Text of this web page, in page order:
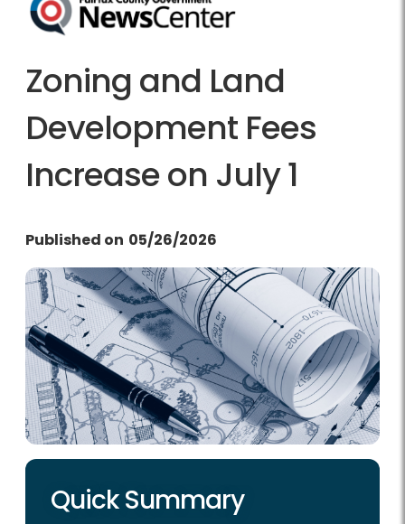
Zoning and Land
Development Fees
Increase on July 1
Published on 05/26/2026
Quick Summary